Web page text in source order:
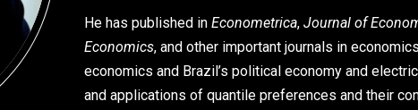
He has published inEconometrica,Journal of
Economics, and other important journals in
economics and Brazil’s political economy and
and applications of quantile preferences and their